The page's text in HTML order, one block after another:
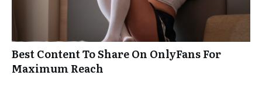
Best Content To Share On OnlyFans For
Maximum Reach